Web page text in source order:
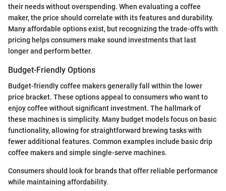
their needs without overspending. When evaluating a coffee
maker, the price should correlate with its features and durability.
Many affordable options exist, but recognizing the trade-offs with
pricing helps consumers make sound investments that last
longer and perform better.
Budget-Friendly Options
Budget-friendly coffee makers generally fall within the lower
price bracket. These options appeal to consumers who want to
enjoy coffee without significant investment. The hallmark of
these machines is simplicity. Many budget models focus on basic
functionality, allowing for straightforward brewing tasks with
fewer additional features. Common examples include basic drip
coffee makers and simple single-serve machines.
Consumers should look for brands that offer reliable performance
while maintaining affordability.